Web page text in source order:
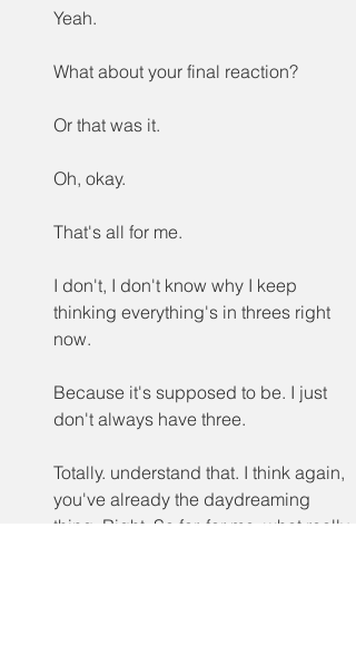
Yeah.
What about your final reaction?
Or that was it.
Oh, okay.
That's all for me.
I don't, I don't know why I keep
thinking everything's in threes right
now.
Because it's supposed to be. I just
don't always have three.
Totally. understand that. I think again,
you've already the daydreaming
thing. Right. So for, for me, what really